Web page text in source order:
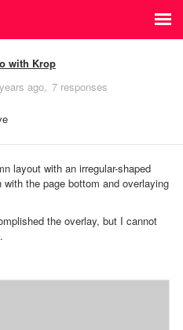
with Krop
ago 7 responses
layout with an irregular-shaped
the page bottom and overlaying
the overlay, but I cannot